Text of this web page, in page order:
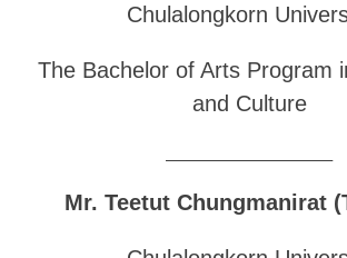
Chulalongkorn
The Bachelor of Arts Program
and Culture
Mr. Teetut Chungmanirat